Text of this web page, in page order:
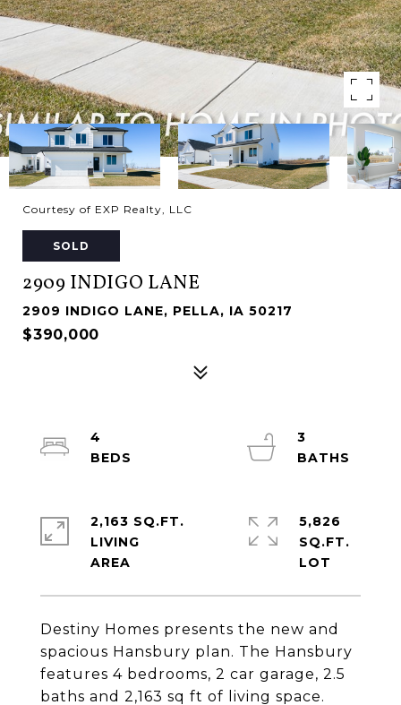
Courtesy of EXP Realty, LLC
SOLD
2909 INDIGO LANE
2909 INDIGO LANE, PELLA, IA 50217
$390,000
Destiny Homes presents the new and
spacious Hansbury plan. The Hansbury
features 4 bedrooms, 2 car garage, 2.5
baths and 2,163 sq ft of living space.
4
3
2,163 SQ.FT.
LIVING
5,826
SQ.FT.